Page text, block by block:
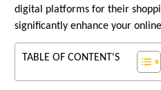
digital platforms for their
significantly enhance your
TABLE OF CONTENT'S